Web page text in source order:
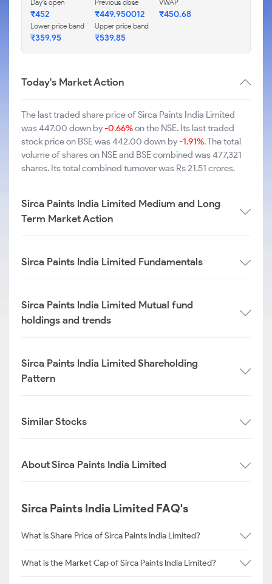
Day's open
₹452
Previous close
₹449.950012
VWAP
₹450.68
Lower price band
₹359.95
Upper price band
₹539.85
Today's Market Action
The last traded share price of Sirca Paints India Limited
was 447.00 down by-0.66%on the NSE. Its last traded
stock price on BSE was 442.00 down by-1.91%. The total
volume of shares on NSE and BSE combined was 477,321
shares. Its total combined turnover was Rs 21.51 crores.
Sirca Paints India Limited Medium and Long
Term Market Action
Sirca Paints India Limited Fundamentals
Sirca Paints India Limited Mutual fund
holdings and trends
Sirca Paints India Limited Shareholding
Pattern
Similar Stocks
About Sirca Paints India Limited
Sirca Paints India Limited FAQ's
What is Share Price of Sirca Paints India Limited?
What is the Market Cap of Sirca Paints India Limited?